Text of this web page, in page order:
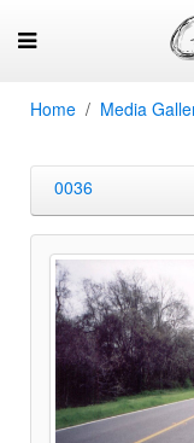
Home Media
0036